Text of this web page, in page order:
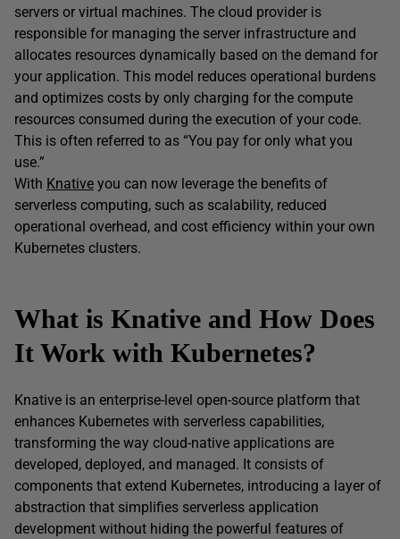
servers or virtual machines. The cloud provider is
responsible for managing the server infrastructure and
allocates resources dynamically based on the demand for
your application. This model reduces operational burdens
and optimizes costs by only charging for the compute
resources consumed during the execution of your code.
This is often referred to as “You pay for only what you
use.”
With Knative you can now leverage the benefits of
serverless computing, such as scalability, reduced
operational overhead, and cost efficiency within your own
Kubernetes clusters.
What is Knative and How Does
It Work with Kubernetes?
Knative is an enterprise-level open-source platform that
enhances Kubernetes with serverless capabilities,
transforming the way cloud-native applications are
developed, deployed, and managed. It consists of
components that extend Kubernetes, introducing a layer of
abstraction that simplifies serverless application
development without hiding the powerful features of